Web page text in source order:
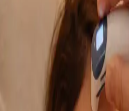
GP Consultation Online